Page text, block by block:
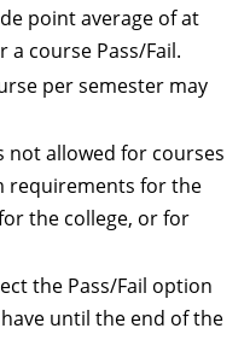
point average of at
a course Pass/Fail.
per semester may
not allowed for courses
requirements for the
the college, or for
the Pass/Fail option
until the end of the